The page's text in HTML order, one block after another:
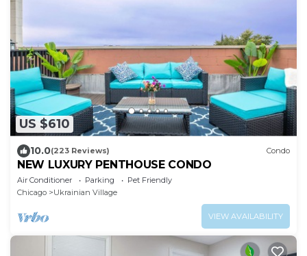
US $610
10.0(223 Reviews) Condo
NEW LUXURY PENTHOUSE CONDO
Air Conditioner Parking
Pet Friendly
Chicago
Ukrainian Village
VIEW AVAILABILITY